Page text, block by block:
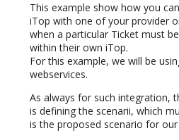
This example show how you
iTop with one of your provider
when a particular Ticket must
within their own iTop.
For this example, we will be
webservices.
As always for such integration,
is defining the scenarii, which
is the proposed scenario for our